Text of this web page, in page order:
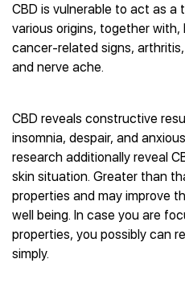
Best CBD Vape Pens
Best CBD Water
Best CBD For Inflammation
Best CBD Oil for Skin Care
Best CBD Chocolate
Best CBD Patches
All Products
Hemplucid
Mission Farms
Provacan
HempFusion
Absolute Nature CBD
Extract Labs CBD
Healthworx CBD
Krush Organics
Rena’s Organic
CBD for Sleep
CBD for Skin Care
CBD Muscle Balms
CBD Creams
CBD Vape Pens
CBD Topicals
All Products
Best CBD Oil for Diabetes
Best CBD for Fibromyalgia
Best CBD For Inflammation
Best CBD for Migraines
Best CBD Oil For Osteoporosis
Best CBD Oil for Sciatica
Best CBD for MS
Best CBD Oil For Shingles
Best CBD Oil for Skin Care
All Health Benefits
CBD is vulnerable to act as
various origins, together
cancer-related signs,
and nerve ache.
CBD reveals constructive
insomnia, despair, and
research additionally reveal
skin situation. Greater than
properties and may improve
well being. In case you are
properties, you possibly can
simply.